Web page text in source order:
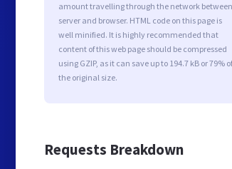
amount travelling through the network between
server and browser. HTML code on this page is
well minified. It is highly recommended that
content of this web page should be compressed
using GZIP, as it can save up to 194.7 kB or 79% of
the original size.
Requests Breakdown